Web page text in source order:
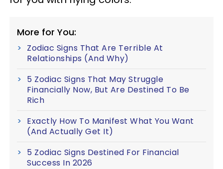
More for You:
Zodiac Signs That Are Terrible At
Relationships (And Why)
5 Zodiac Signs That May Struggle
Financially Now, But Are Destined To Be
Rich
Exactly How To Manifest What You Want
(And Actually Get It)
5 Zodiac Signs Destined For Financial
Success In 2026